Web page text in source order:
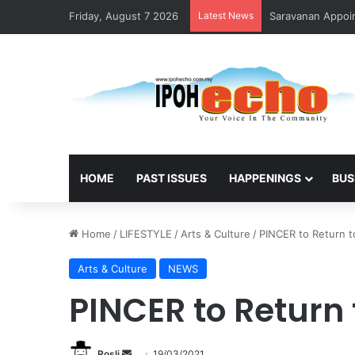
Friday, August 7 2026 Latest News Saravanan
HOME PAST ISSUES HAPPENINGS
Home / LIFESTYLE /Arts & Culture / PINCER to Return
Arts & Culture NEWS
PINCER to